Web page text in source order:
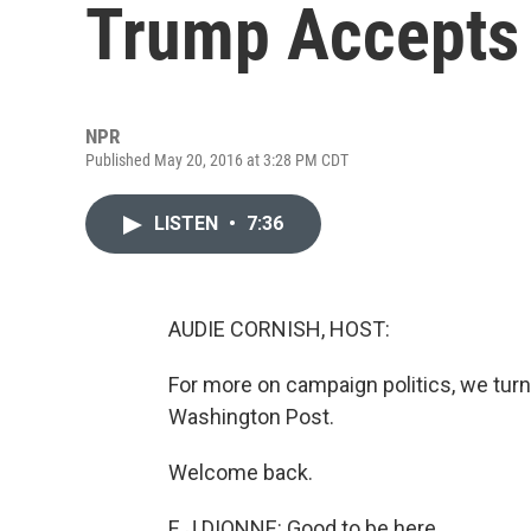
Trump
NPR
Published May 20, 2016 at 3:28 PM CDT
LISTEN • 7:36
AUDIE CORNISH, HOST:
For more on campaign politics, we
Washington Post.
Welcome back.